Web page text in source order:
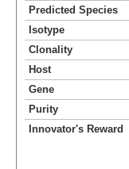
Predicted Species
Isotype
Clonality
Host
Gene
Purity
Innovator's Reward